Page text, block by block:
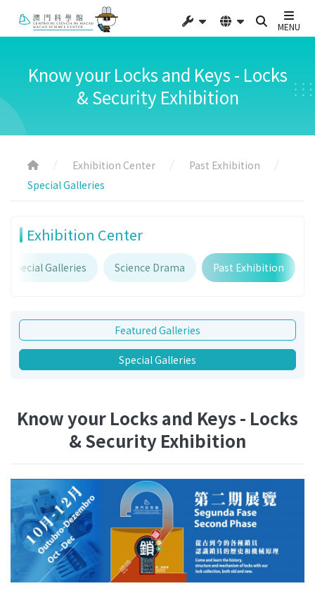
MENU
Know your Locks and Keys - Locks
& Security Exhibition
Exhibition Center
Past Exhibition
Special Galleries
Exhibition Center
Special Galleries Science Drama Past Exhibition
Featured Galleries
Special Galleries
Know your Locks and Keys - Locks
& Security Exhibition